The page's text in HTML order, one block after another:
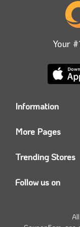
Your
Information
Contact us
More Pages
Today’s Offers
Trending Stores
Namshi Promo
Farfetch Offers
Follow us on